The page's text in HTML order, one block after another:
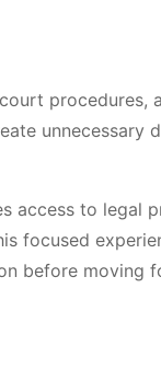
procedures,
unnecessary
access to legal
focused
before moving